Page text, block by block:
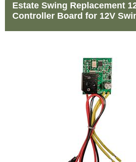
Estate Swing Replacement
Controller Board for 12V